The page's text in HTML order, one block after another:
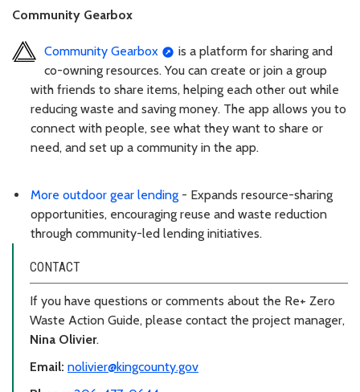
Community Gearbox
Community Gearbox
is a platform for sharing and
co-owning resources. You can create or join a group
with friends to share items, helping each other out while
reducing waste and saving money. The app allows you to
connect with people, see what they want to share or
need, and set up a community in the app.
More outdoor gear lending - Expands resource-sharing
opportunities, encouraging reuse and waste reduction
through community-led lending initiatives.
CONTACT
If you have questions or comments about the Re+ Zero
Waste Action Guide, please contact the project manager,
Nina Olivier.
Email: nolivier@kingcounty.gov